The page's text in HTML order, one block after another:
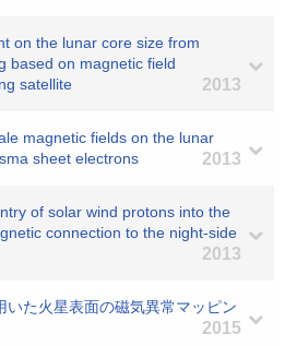
on the lunar core size from
based on magnetic field
satellite
2013
magnetic fields on the lunar
sheet electrons
2013
of solar wind protons into the
connection to the night-side
2013
いた火星表面の磁気異常マッピン
2015